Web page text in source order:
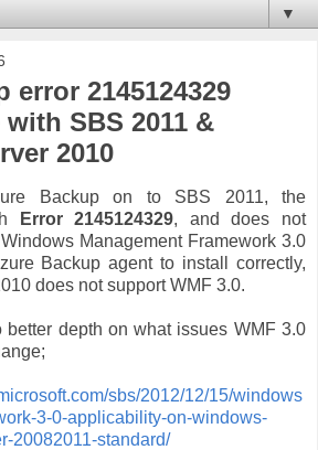
▼
error 2145124329
SBS 2011 &
2010
Backup on to SBS 2011, the
Error 2145124329, and does not
Management Framework 3.0
Backup agent to install correctly,
does not support WMF 3.0.
depth on what issues WMF 3.0
sbs/2012/12/15/windows
3-0-applicability-on-windows-
20082011-standard/